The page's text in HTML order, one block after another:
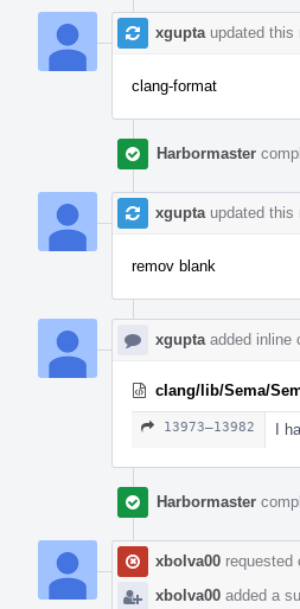
xgupta updated this
clang-format
Harbormaster
xgupta updated this
remov blank
xgupta added inline
clang/lib/Sema/
13973–13982 I
Harbormaster
xbolva00 requested
xbolva00 added a